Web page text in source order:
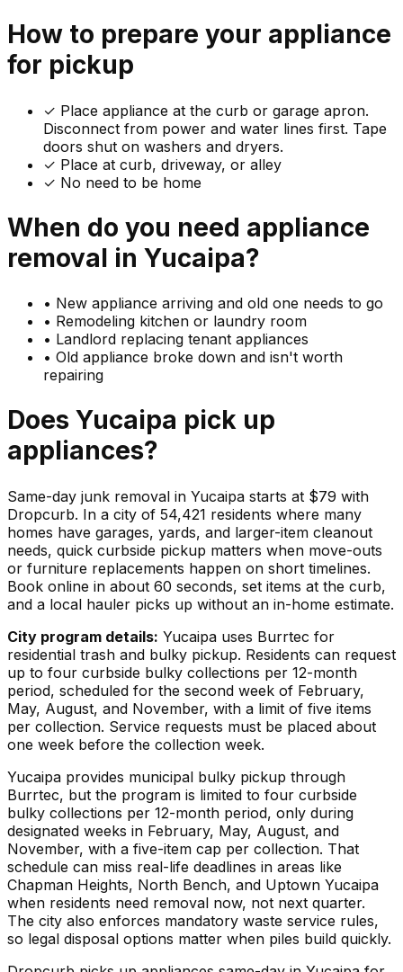
How to prepare your appliance
for pickup
✓ Place appliance at the curb or garage apron.
Disconnect from power and water lines first. Tape
doors shut on washers and dryers.
✓ Place at curb, driveway, or alley
✓ No need to be home
When do you need appliance
removal in Yucaipa?
• New appliance arriving and old one needs to go
• Remodeling kitchen or laundry room
• Landlord replacing tenant appliances
• Old appliance broke down and isn't worth
repairing
Does Yucaipa pick up
appliances?
Same-day junk removal in Yucaipa starts at $79 with
Dropcurb. In a city of 54,421 residents where many
homes have garages, yards, and larger-item cleanout
needs, quick curbside pickup matters when move-outs
or furniture replacements happen on short timelines.
Book online in about 60 seconds, set items at the curb,
and a local hauler picks up without an in-home estimate.
City program details: Yucaipa uses Burrtec for
residential trash and bulky pickup. Residents can request
up to four curbside bulky collections per 12-month
period, scheduled for the second week of February,
May, August, and November, with a limit of five items
per collection. Service requests must be placed about
one week before the collection week.
Yucaipa provides municipal bulky pickup through
Burrtec, but the program is limited to four curbside
bulky collections per 12-month period, only during
designated weeks in February, May, August, and
November, with a five-item cap per collection. That
schedule can miss real-life deadlines in areas like
Chapman Heights, North Bench, and Uptown Yucaipa
when residents need removal now, not next quarter.
The city also enforces mandatory waste service rules,
so legal disposal options matter when piles build quickly.